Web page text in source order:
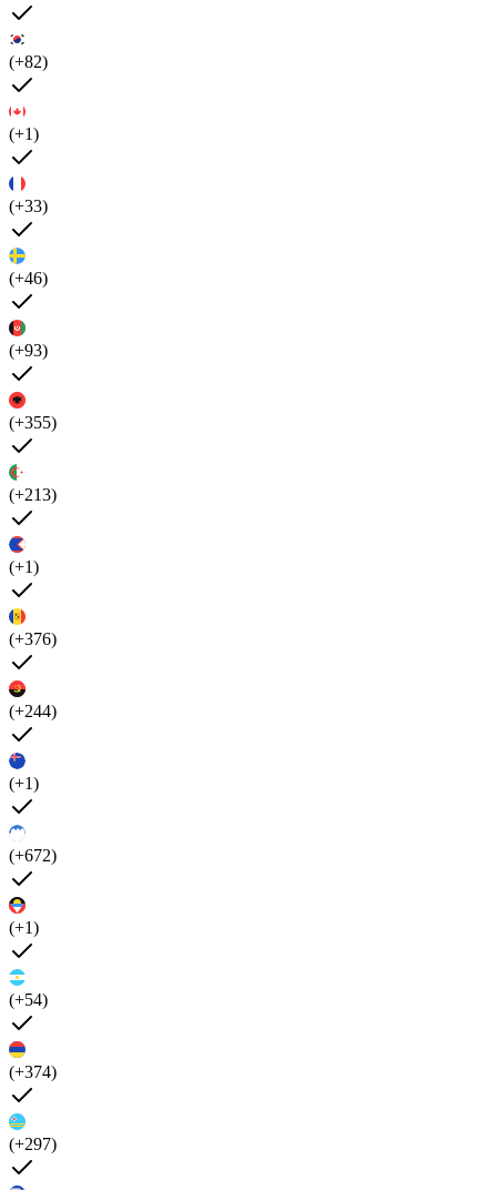
(+82)
(+1)
(+33)
(+46)
(+93)
(+355)
(+213)
(+1)
(+376)
(+244)
(+1)
(+672)
(+1)
(+54)
(+374)
(+297)